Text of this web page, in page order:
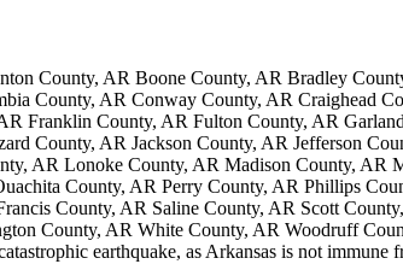
County, AR Boone County, AR Bradley
County, AR Conway County, AR Craighead
Franklin County, AR Fulton County, AR
County, AR Jackson County, AR Jefferson
AR Lonoke County, AR Madison County,
County, AR Perry County, AR Phillips
County, AR Saline County, AR Scott
County, AR White County, AR Woodruff
earthquake, as Arkansas is not immune